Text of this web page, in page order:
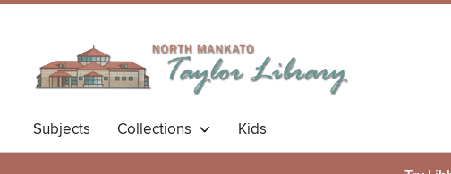
Subjects Collections Kids